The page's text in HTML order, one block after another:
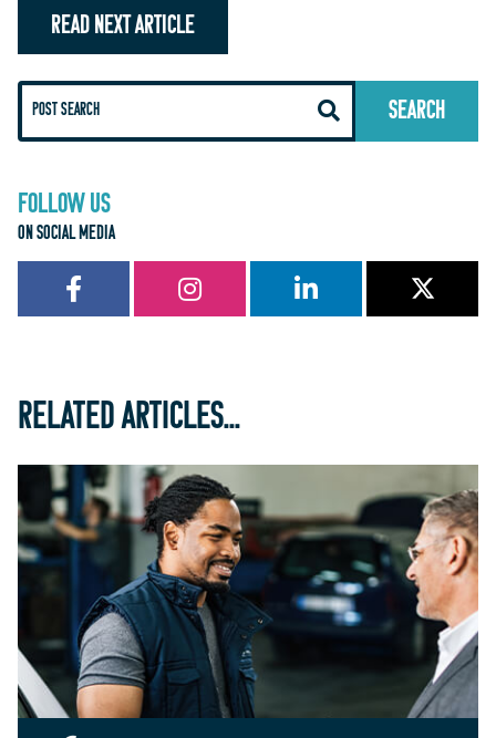
READ NEXT ARTICLE
FOLLOW US
ON SOCIAL MEDIA
RELATED ARTICLES...